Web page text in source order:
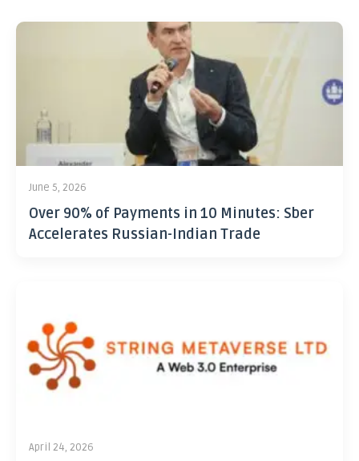
June 5, 2026
Over 90% of Payments in 10 Minutes: Sber
Accelerates Russian-Indian Trade
April 24, 2026